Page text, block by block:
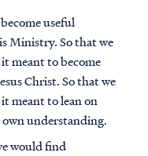
useful
Ministry. So that we
meant to become
Christ. So that we
meant to lean on
understanding.
would find